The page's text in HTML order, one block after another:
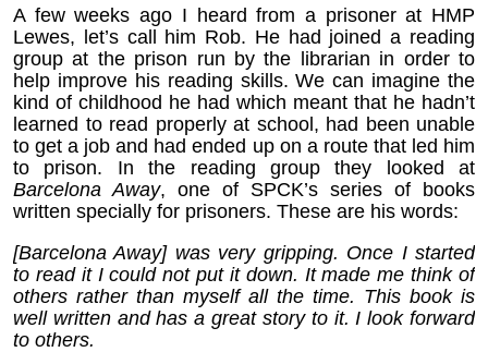
A few weeks ago I heard from a prisoner at HMP
Lewes, let’s call him Rob. He had joined a reading
group at the prison run by the librarian in order to
help improve his reading skills. We can imagine the
kind of childhood he had which meant that he hadn’t
learned to read properly at school, had been unable
to get a job and had ended up on a route that led him
to prison. In the reading group they looked at
Barcelona Away, one of SPCK’s series of books
written specially for prisoners. These are his words:
[Barcelona Away] was very gripping. Once I started
to read it I could not put it down. It made me think of
others rather than myself all the time. This book is
well written and has a great story to it. I look forward
to others.